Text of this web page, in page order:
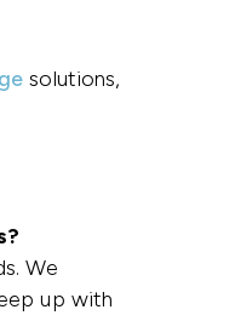
solutions,
We
up with